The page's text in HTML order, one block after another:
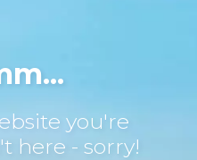
you're
here - sorry!